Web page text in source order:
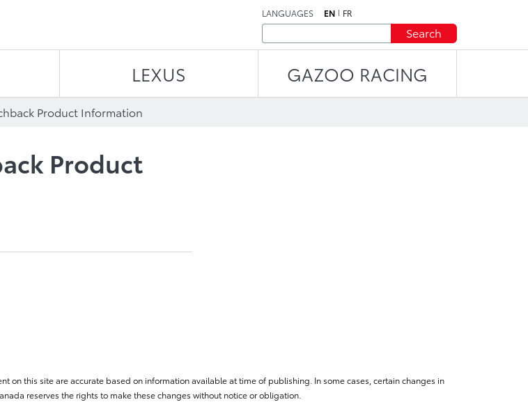
LANGUAGES EN FR
Search
LEXUS GAZOO RACING
Product Information
Product
on this site are accurate based on information available at time of publishing. In some cases, certain changes in
reserves the rights to make these changes without notice or obligation.